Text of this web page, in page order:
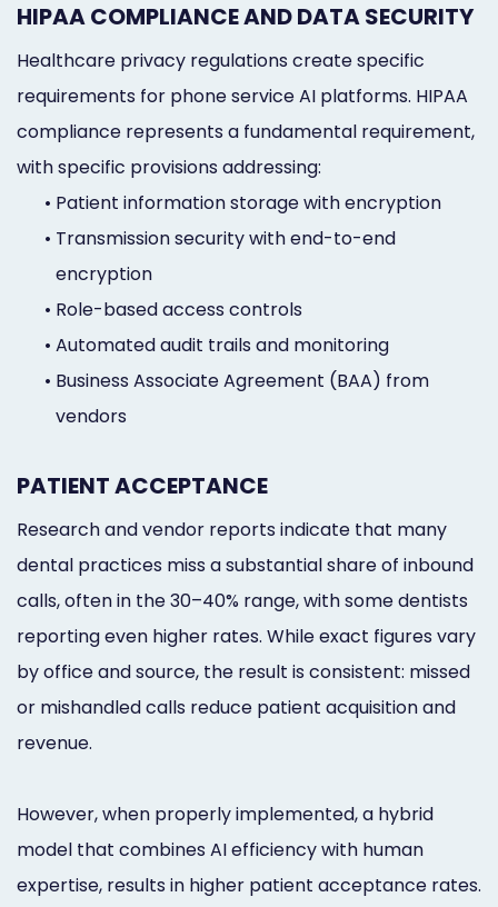
HIPAA COMPLIANCE AND DATA SECURITY
Healthcare privacy regulations create specific
requirements for phone service AI platforms. HIPAA
compliance represents a fundamental requirement,
with specific provisions addressing:
• Patient information storage with encryption
• Transmission security with end-to-end
encryption
• Role-based access controls
• Automated audit trails and monitoring
• Business Associate Agreement (BAA) from
vendors
PATIENT ACCEPTANCE
Research and vendor reports indicate that many
dental practices miss a substantial share of inbound
calls, often in the 30–40% range, with some dentists
reporting even higher rates. While exact figures vary
by office and source, the result is consistent: missed
or mishandled calls reduce patient acquisition and
revenue.
However, when properly implemented, a hybrid
model that combines AI efficiency with human
expertise, results in higher patient acceptance rates.